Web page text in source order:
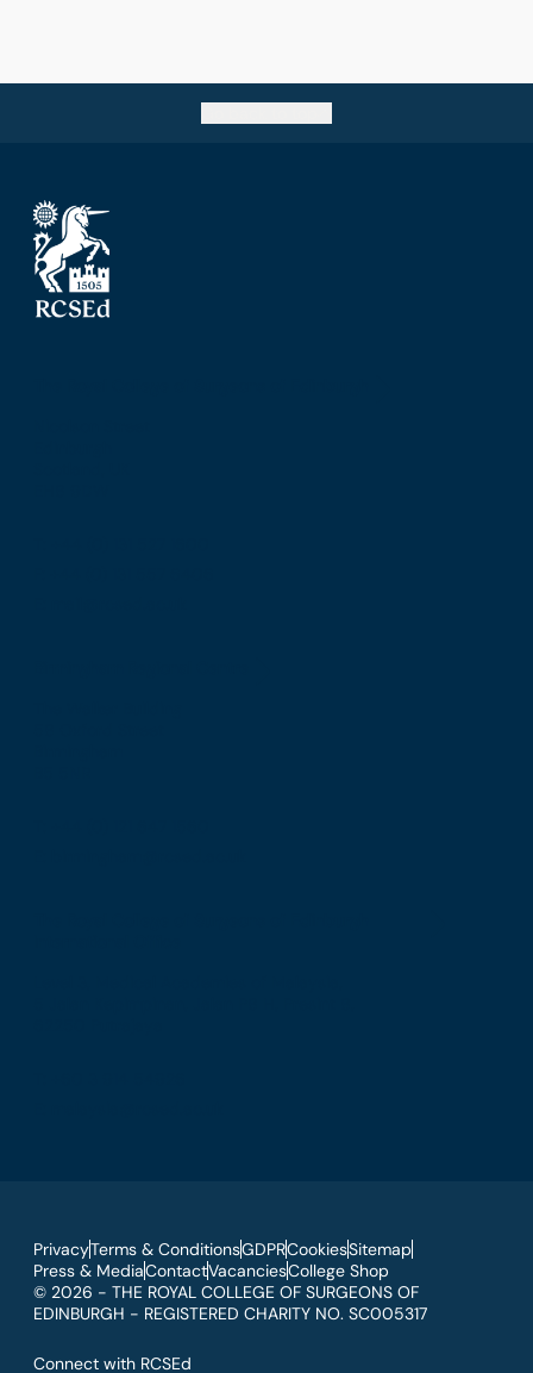
PrivacyTerms & ConditionsGDPRCookiesSitemap
Press & MediaContactVacanciesCollege Shop
© 2026 - THE ROYAL COLLEGE OF SURGEONS OF
EDINBURGH - REGISTERED CHARITY NO. SC005317
Connect with RCSEd